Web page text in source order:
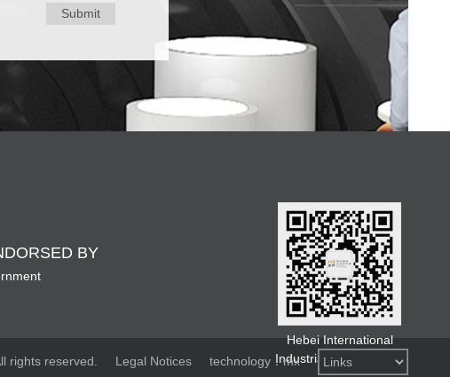
Submit
BY
Hebei International
Industrial Design Week
rights reserved. Legal Notices technology：mx